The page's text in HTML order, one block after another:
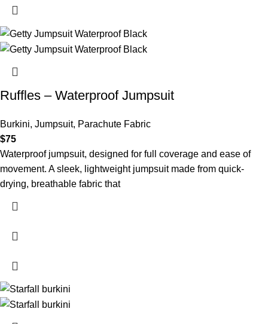
Ruffles – Waterproof Jumpsuit
Burkini, Jumpsuit, Parachute Fabric
$75
Waterproof jumpsuit, designed for full coverage and ease of
movement. A sleek, lightweight jumpsuit made from quick-
drying, breathable fabric that